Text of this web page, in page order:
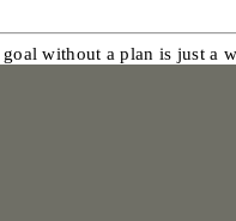
without a plan is just